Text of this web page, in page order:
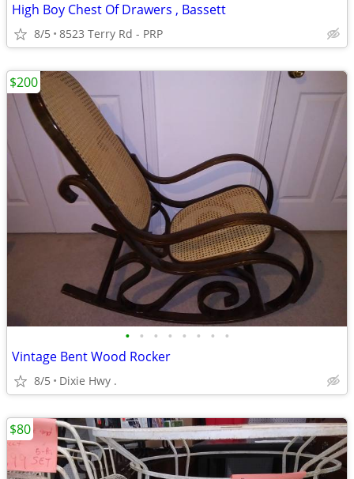
High Boy Chest Of Drawers , Bassett
8/5 8523 Terry Rd - PRP
• • • • • • • •
Vintage Bent Wood Rocker
8/5 Dixie Hwy .
$200
$80